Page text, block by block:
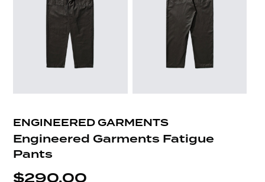
ENGINEERED GARMENTS
Engineered Garments Fatigue
Pants
$290.00